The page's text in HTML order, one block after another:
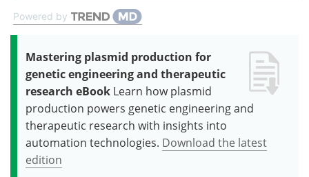
Powered by
Mastering plasmid production for
genetic engineering and therapeutic
research eBook Learn how plasmid
production powers genetic engineering and
therapeutic research with insights into
automation technologies. Download the latest
edition